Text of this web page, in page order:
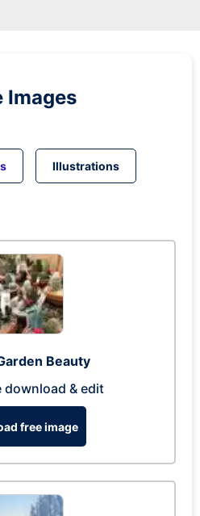
Images
Illustrations
Beauty
download & edit
free image